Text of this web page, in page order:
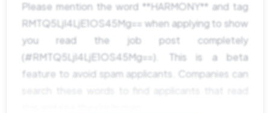
Please mention the word **HARMONY** and tag
RMTQ5LjI4LjE1OS45Mg== when applying to show
you read the job post completely
(#RMTQ5LjI4LjE1OS45Mg==). This is a beta
feature to avoid spam applicants. Companies can